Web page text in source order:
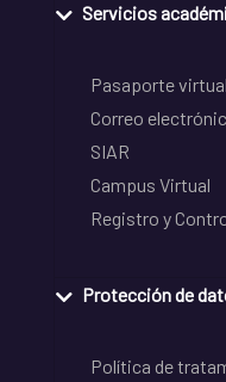
Servicios
Pasaporte virtual
Correo
SIAR
Campus Virtual
Registro y
Protección de
Política de